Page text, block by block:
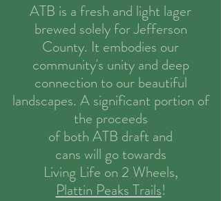
ATB is a fresh and light lager
brewed solely for Jefferson
County. It embodies our
community's unity and deep
connection to our beautiful
landscapes. A significant portion of
the proceeds
of both ATB draft and
cans will go towards
Living Life on 2 Wheels,
Plattin Peaks Trails!